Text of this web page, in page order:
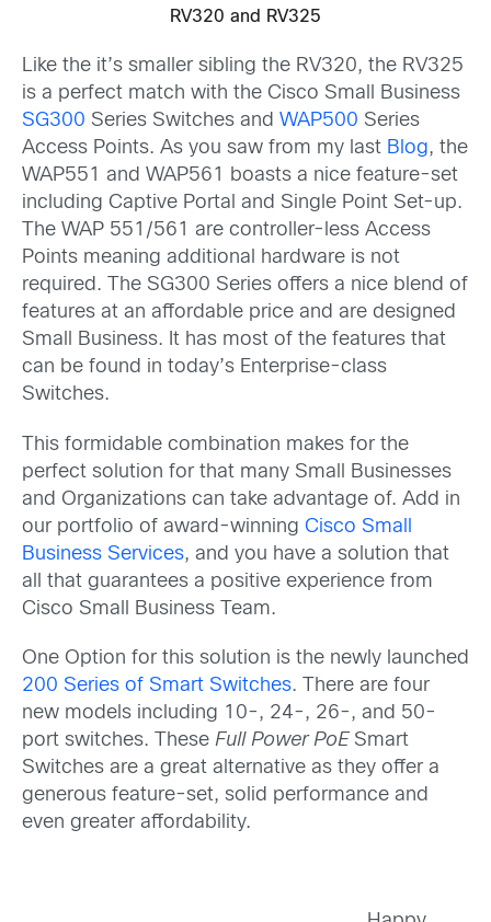
RV320 and RV325
Like the it’s smaller sibling the RV320, the RV325
is a perfect match with the Cisco Small Business
SG300 Series Switches and WAP500 Series
Access Points. As you saw from my last Blog, the
WAP551 and WAP561 boasts a nice feature-set
including Captive Portal and Single Point Set-up.
The WAP 551/561 are controller-less Access
Points meaning additional hardware is not
required. The SG300 Series offers a nice blend of
features at an affordable price and are designed
Small Business. It has most of the features that
can be found in today’s Enterprise-class
Switches.
This formidable combination makes for the
perfect solution for that many Small Businesses
and Organizations can take advantage of. Add in
our portfolio of award-winning Cisco Small
Business Services, and you have a solution that
all that guarantees a positive experience from
Cisco Small Business Team.
One Option for this solution is the newly launched
200 Series of Smart Switches. There are four
new models including 10-, 24-, 26-, and 50-
port switches. These Full Power PoE Smart
Switches are a great alternative as they offer a
generous feature-set, solid performance and
even greater affordability.